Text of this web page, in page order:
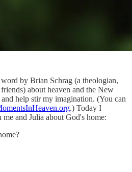
by Brian Schrag (a theologian,
about heaven and the New
help stir my imagination. (You can
.) Today I
and Julia about God's home: